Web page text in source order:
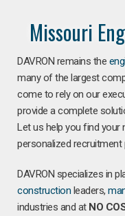
Missouri
DAVRON remains the
many of the largest
come to rely on our
provide a complete
Let us help you find your
personalized recruitment
DAVRON specializes in
construction leaders,
industries and at NO